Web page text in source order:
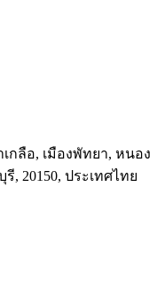
เกลือ, เมืองพัทยา, หนอง
, 20150, ประเทศไทย